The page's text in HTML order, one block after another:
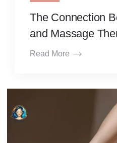
The Connection
and Massage
Read More